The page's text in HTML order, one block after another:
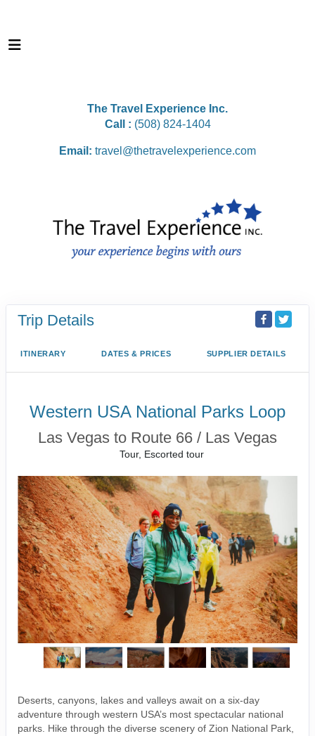
The Travel Experience Inc.
Call : (508) 824-1404
Email: travel@thetravelexperience.com
Trip Details
ITINERARY DATES & PRICES SUPPLIER DETAILS
Western USA National Parks Loop
Las Vegas to Route 66 / Las Vegas
Tour, Escorted tour
Deserts, canyons, lakes and valleys await on a six-day
adventure through western USA’s most spectacular national
parks. Hike through the diverse scenery of Zion National Park,